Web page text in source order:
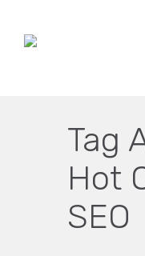
Tag
Hot
SEO